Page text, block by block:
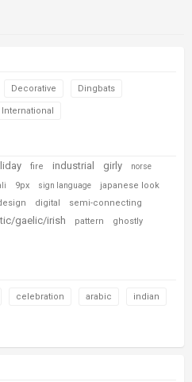
Decorative Dingbats
International
fire industrial girly norse
9px sign language
japanese look
digital
semi-connecting
gaelic/irish pattern ghostly
celebration arabic indian